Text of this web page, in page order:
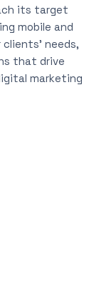
its target
mobile and
needs,
that drive
marketing